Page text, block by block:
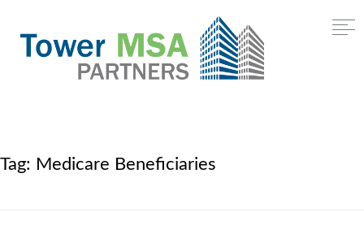
Tag: Medicare Beneficiaries